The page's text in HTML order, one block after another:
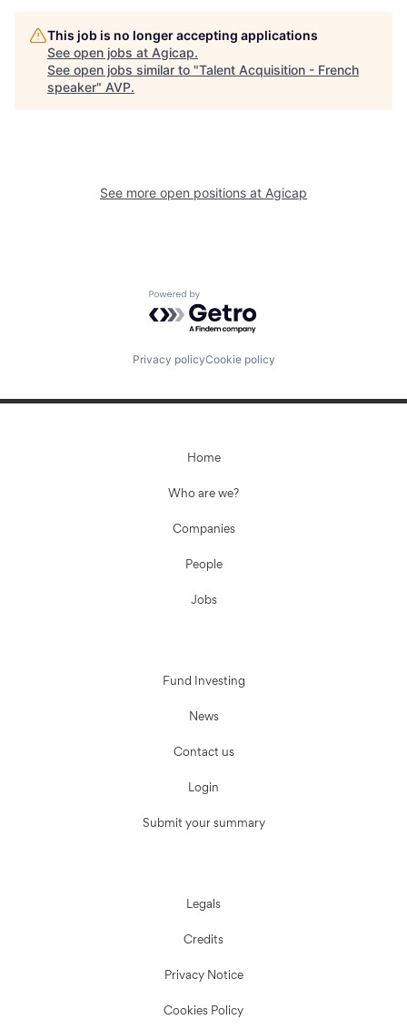
This job is no longer accepting applications
See open jobs at Agicap.
See open jobs similar to "Talent Acquisition - French
speaker" AVP.
See more open positions at Agicap
Powered by Getro.com
Privacy policyCookie policy
Home
Who are we?
Companies
People
Jobs
Fund Investing
News
Contact us
Login
Submit your summary
Legals
Credits
Privacy Notice
Cookies Policy